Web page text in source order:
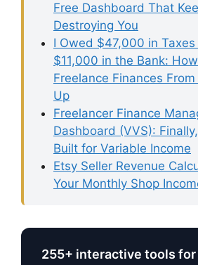
Free Dashboard That
Destroying You
I Owed $47,000 in
$11,000 in the Bank:
Freelance Finances
Up
Freelancer Finance
Dashboard (VVS):
Built for Variable Income
Etsy Seller Revenue
Your Monthly Shop
255+ interactive tools for